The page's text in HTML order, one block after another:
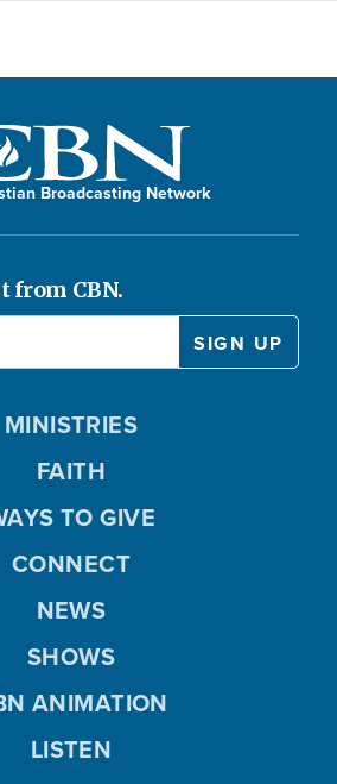
Broadcasting Network
from CBN.
MINISTRIES
FAITH
TO GIVE
CONNECT
NEWS
SHOWS
ANIMATION
LISTEN